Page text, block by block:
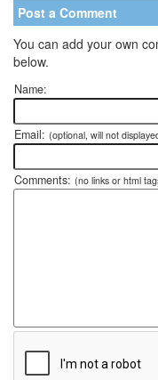
Post a Comment
You can add your own
below.
Name:
Email: (optional, will not
Comments: (no links or html